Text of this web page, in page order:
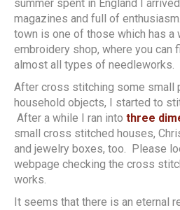
summer spent in England I
magazines and full of
town is one of those which has a
embroidery shop, where you can
almost all types of needleworks.
After cross stitching some small
household objects, I started to
After a while I ran into three
small cross stitched houses,
and jewelry boxes, too. Please
webpage checking the cross
works.
It seems that there is an eternal